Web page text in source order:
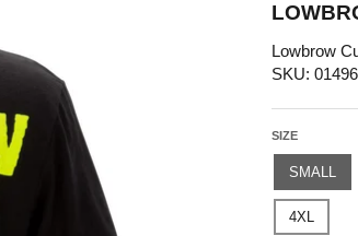
Lowbrow
SKU:
SIZE
SMALL
4XL